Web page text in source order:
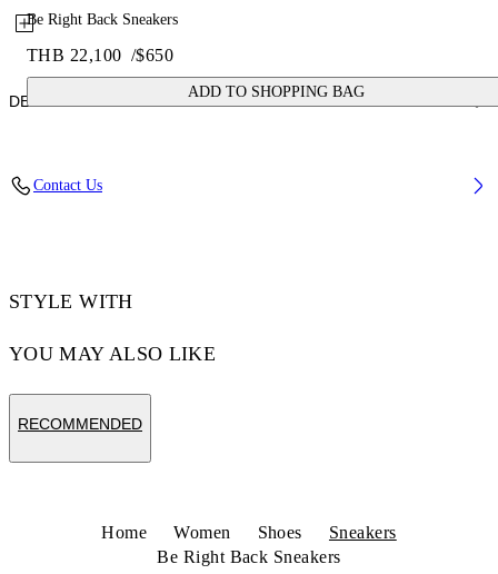
Be Right Back Sneakers
THB 22,100 /$650
ADD TO SHOPPING BAG
DETAILS
Outsole: 51% EVA, 49% Rubber, Lining: 100% Polyester
Contact Us
STYLE WITH
YOU MAY ALSO LIKE
RECOMMENDED
Home Women Shoes
Sneakers
Be Right Back Sneakers